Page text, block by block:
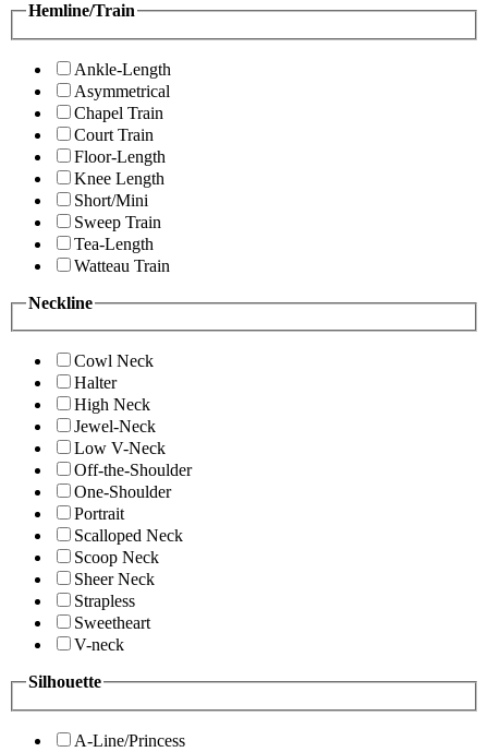
Hemline/Train
Ankle-Length
Asymmetrical
Chapel Train
Court Train
Floor-Length
Knee Length
Short/Mini
Sweep Train
Tea-Length
Watteau Train
Neckline
Cowl Neck
Halter
High Neck
Jewel-Neck
Low V-Neck
Off-the-Shoulder
One-Shoulder
Portrait
Scalloped Neck
Scoop Neck
Sheer Neck
Strapless
Sweetheart
V-neck
Silhouette
A-Line/Princess